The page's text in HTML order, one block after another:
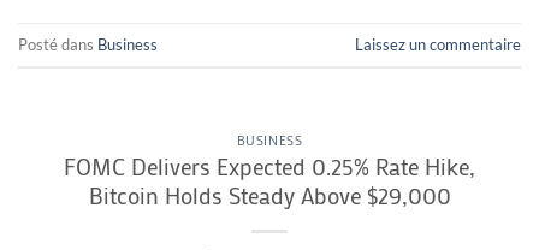
Posté dans Business Laissez un commentaire
BUSINESS
FOMC Delivers Expected 0.25% Rate Hike,
Bitcoin Holds Steady Above $29,000